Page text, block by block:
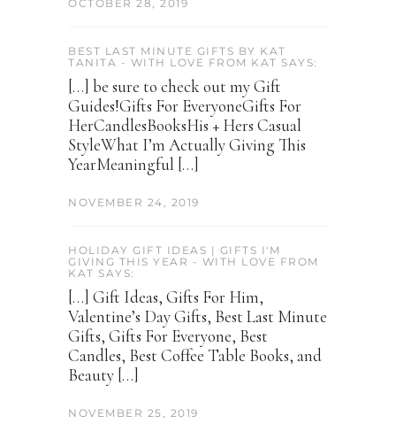
OCTOBER 28, 2019
BEST LAST MINUTE GIFTS BY KAT
TANITA - WITH LOVE FROM KAT SAYS:
[…] be sure to check out my Gift
Guides!Gifts For EveryoneGifts For
HerCandlesBooksHis + Hers Casual
StyleWhat I’m Actually Giving This
YearMeaningful […]
NOVEMBER 24, 2019
HOLIDAY GIFT IDEAS | GIFTS I'M
GIVING THIS YEAR - WITH LOVE FROM
KAT SAYS:
[…] Gift Ideas, Gifts For Him,
Valentine’s Day Gifts, Best Last Minute
Gifts, Gifts For Everyone, Best
Candles, Best Coffee Table Books, and
Beauty […]
NOVEMBER 25, 2019